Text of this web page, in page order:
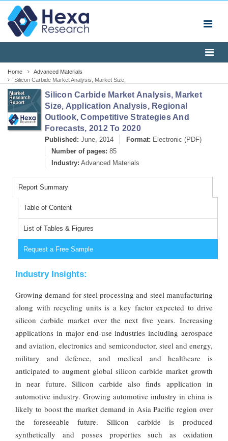
Home
Advanced Materials
Silicon Carbide Market Analysis, Market Size,
Application Analysis, Regional Outlook, Competitive
Strategies And Forecasts, 2012 To 2020
Silicon Carbide Market Analysis, Market
Size, Application Analysis, Regional
Outlook, Competitive Strategies And
Forecasts, 2012 To 2020
Published: June, 2014 Format: Electronic (PDF)
Number of pages: 85
Industry: Advanced Materials
Report Summary
Table of Content
List of Tables & Figures
Request a Free Sample
Industry Insights:
Growing demand for steel processing and steel manufacturing
along with recycling units is a key factor expected to drive
silicon carbide market over the next five years. Increasing
applications in major end-use industries including aerospace
and aviation, electronics and semiconductor, steel and energy,
military and defence, and medical and healthcare is
anticipated to augment global silicon carbide market growth
in near future. Silicon carbide also finds application in
automotive industry. Growing automotive industry in china is
likely to boost the market demand in Asia Pacific region over
the foreseeable future. Silicon carbide is produced
synthetically and posses properties such as oxidation